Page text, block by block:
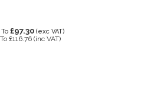
To £97.30 (exc VAT)
To £116.76 (inc VAT)